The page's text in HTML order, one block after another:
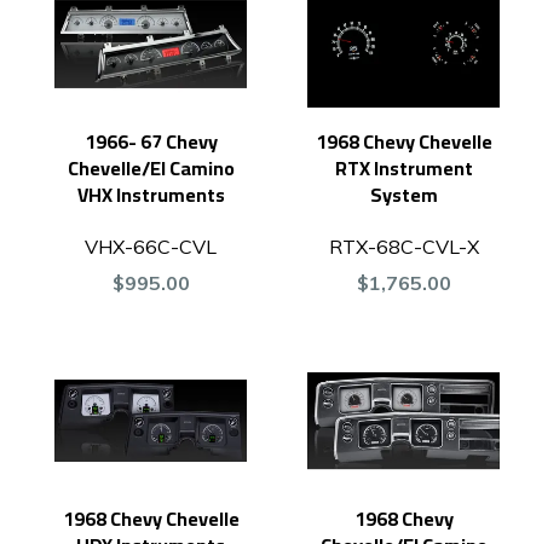
1966- 67 Chevy
Chevelle/El Camino
VHX Instruments
VHX-66C-CVL
$995.00
1968 Chevy Chevelle
RTX Instrument
System
RTX-68C-CVL-X
$1,765.00
1968 Chevy Chevelle 1968 Chevy